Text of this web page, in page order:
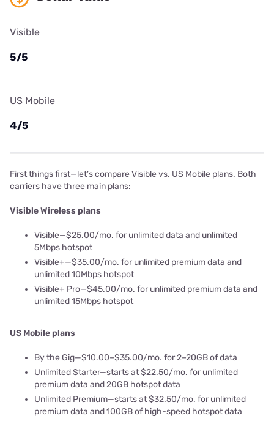
Visible
5/5
US Mobile
4/5
First things first—let’s compare Visible vs. US Mobile plans. Both
carriers have three main plans:
Visible Wireless plans
Visible—$25.00/mo. for unlimited data and unlimited
5Mbps hotspot
Visible+—$35.00/mo. for unlimited premium data and
unlimited 10Mbps hotspot
Visible+ Pro—$45.00/mo. for unlimited premium data and
unlimited 15Mbps hotspot
US Mobile plans
By the Gig—$10.00–$35.00/mo. for 2–20GB of data
Unlimited Starter—starts at $22.50/mo. for unlimited
premium data and 20GB hotspot data
Unlimited Premium—starts at $32.50/mo. for unlimited
premium data and 100GB of high-speed hotspot data